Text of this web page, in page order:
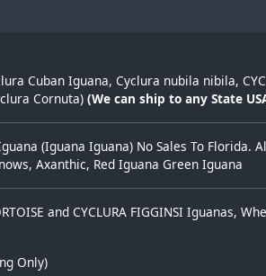
Cuban Iguana, Cyclura nubila nibila,
Cornuta) (We can ship to any State
(Iguana Iguana) No Sales To Florida.
Axanthic, Red Iguana Green Iguana
and CYCLURA FIGGINSI Iguanas,
Only)